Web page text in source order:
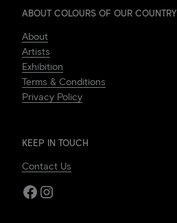
ABOUT COLOURS OF OUR COUNTRY
About
Artists
Exhibition
Terms & Conditions
Privacy Policy
KEEP IN TOUCH
Contact Us
Facebook
Instagram